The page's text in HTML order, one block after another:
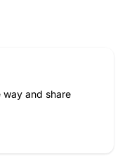
way and share